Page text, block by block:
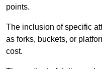
points.
The inclusion of specific
as forks, buckets, or
cost.